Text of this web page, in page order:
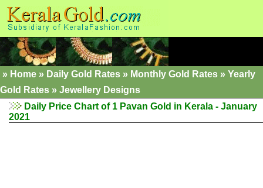
» Home » Daily Gold Rates » Monthly Gold Rates » Yearly
Gold Rates » Jewellery Designs
Daily Price Chart of 1 Pavan Gold in Kerala - January
2021